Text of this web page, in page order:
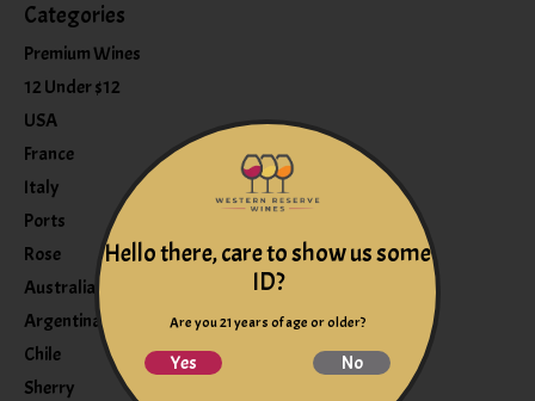
Categories
Premium Wines
12 Under $12
USA
France
Italy
Ports
Rose
Australia
Argentina
Chile
Sherry
Hello there, care to show us some
ID?
Are you 21 years of age or older?
Yes No